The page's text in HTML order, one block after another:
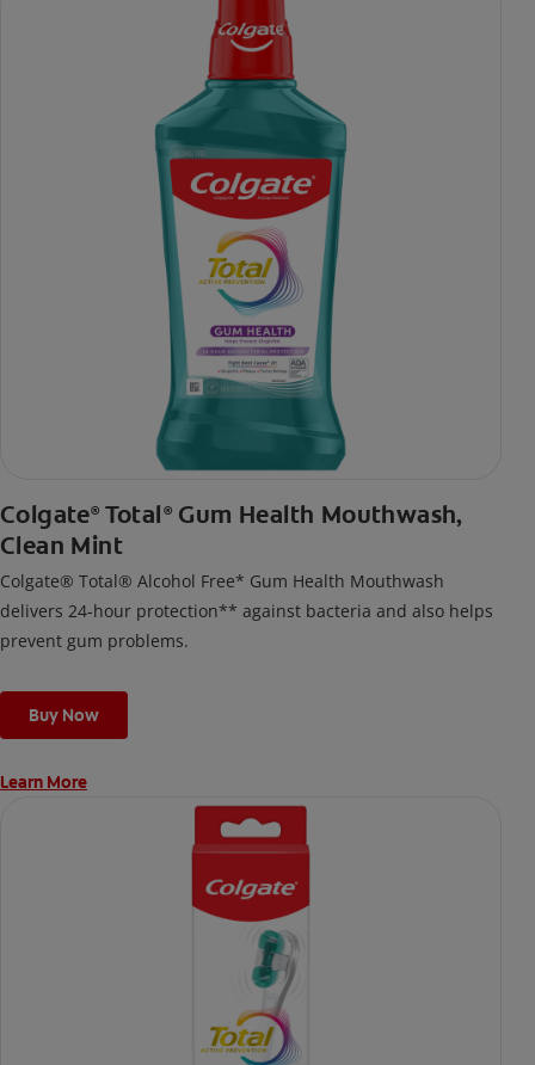
***via reduction of bacteria vs. non-antibacterial fluoride
toothpaste with 2x daily brushing and 4 weeks use
Colgate® Total ®Gum Health Mouthwash,
Clean Mint
Colgate® Total® Alcohol Free* Gum Health Mouthwash
delivers 24-hour protection** against bacteria and also helps
prevent gum problems.
Buy Now
Learn More